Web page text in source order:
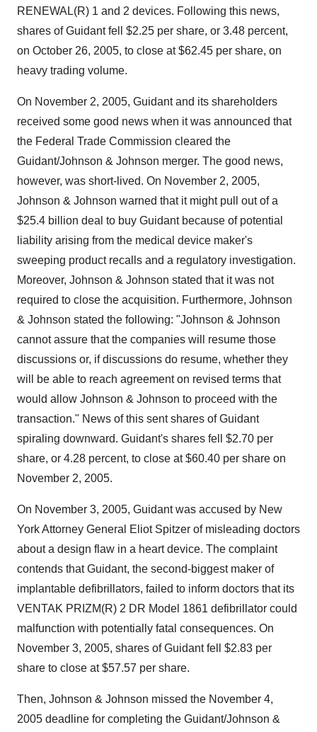
RENEWAL(R) 1 and 2 devices. Following this news,
shares of Guidant fell $2.25 per share, or 3.48 percent,
on October 26, 2005, to close at $62.45 per share, on
heavy trading volume.
On November 2, 2005, Guidant and its shareholders
received some good news when it was announced that
the Federal Trade Commission cleared the
Guidant/Johnson & Johnson merger. The good news,
however, was short-lived. On November 2, 2005,
Johnson & Johnson warned that it might pull out of a
$25.4 billion deal to buy Guidant because of potential
liability arising from the medical device maker's
sweeping product recalls and a regulatory investigation.
Moreover, Johnson & Johnson stated that it was not
required to close the acquisition. Furthermore, Johnson
& Johnson stated the following: "Johnson & Johnson
cannot assure that the companies will resume those
discussions or, if discussions do resume, whether they
will be able to reach agreement on revised terms that
would allow Johnson & Johnson to proceed with the
transaction." News of this sent shares of Guidant
spiraling downward. Guidant's shares fell $2.70 per
share, or 4.28 percent, to close at $60.40 per share on
November 2, 2005.
On November 3, 2005, Guidant was accused by New
York Attorney General Eliot Spitzer of misleading doctors
about a design flaw in a heart device. The complaint
contends that Guidant, the second-biggest maker of
implantable defibrillators, failed to inform doctors that its
VENTAK PRIZM(R) 2 DR Model 1861 defibrillator could
malfunction with potentially fatal consequences. On
November 3, 2005, shares of Guidant fell $2.83 per
share to close at $57.57 per share.
Then, Johnson & Johnson missed the November 4,
2005 deadline for completing the Guidant/Johnson &